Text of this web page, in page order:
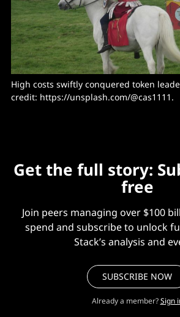
High costs swiftly conquered token
credit: https://unsplash.com/@cas1111 .
Get the full story:
free
Join peers managing over $100
spend and subscribe to unlock
Stack’s analysis and
SUBSCRIBE NOW
Already a member? Sign